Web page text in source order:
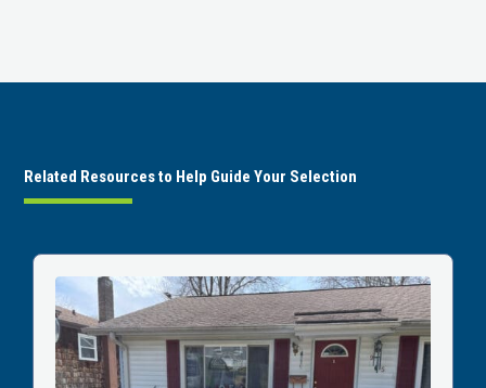
Related Resources to Help Guide Your Selection